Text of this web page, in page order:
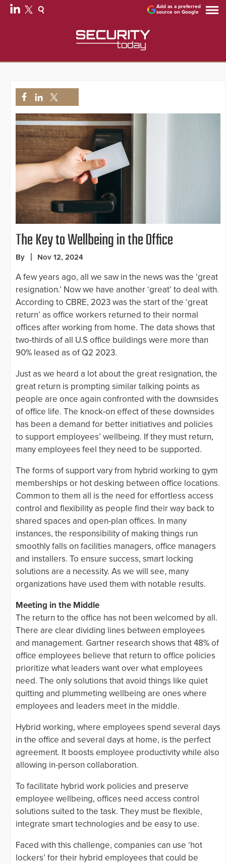
Add as a preferred
source on Google
The Key to Wellbeing in the Office
By Nov 12, 2024
A few years ago, all we saw in the news was the ‘great
resignation.’ Now we have another ‘great’ to deal with.
According to CBRE, 2023 was the start of the ‘great
return’ as office workers returned to their normal
offices after working from home. The data shows that
two-thirds of all U.S office buildings were more than
90% leased as of Q2 2023.
Just as we heard a lot about the great resignation, the
great return is prompting similar talking points as
people are once again confronted with the downsides
of office life. The knock-on effect of these downsides
has been a demand for better initiatives and policies
to support employees’ wellbeing. If they must return,
many employees feel they need to be supported.
The forms of support vary from hybrid working to gym
memberships or hot desking between office locations.
Common to them all is the need for effortless access
control and flexibility as people find their way back to
shared spaces and open-plan offices. In many
instances, the responsibility of making things run
smoothly falls on facilities managers, office managers
and installers. To ensure success, smart locking
solutions are a necessity. As we will see, many
organizations have used them with notable results.
Meeting in the Middle
The return to the office has not been welcomed by all.
There are clear dividing lines between employees
and management. Gartner research shows that 48% of
office employees believe that return to office policies
prioritize what leaders want over what employees
need. The only solutions that avoid things like quiet
quitting and plummeting wellbeing are ones where
employees and leaders meet in the middle.
Hybrid working, where employees spend several days
in the office and several days at home, is the perfect
agreement. It boosts employee productivity while also
allowing in-person collaboration.
To facilitate hybrid work policies and preserve
employee wellbeing, offices need access control
solutions suited to the task. They must be flexible,
integrate smart technologies and be easy to use.
Faced with this challenge, companies can use ‘hot
lockers’ for their hybrid employees that could be